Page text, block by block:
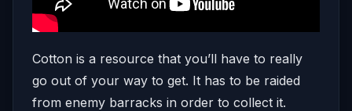
Cotton is a resource that you’ll have to really
go out of your way to get. It has to be raided
from enemy barracks in order to collect it.